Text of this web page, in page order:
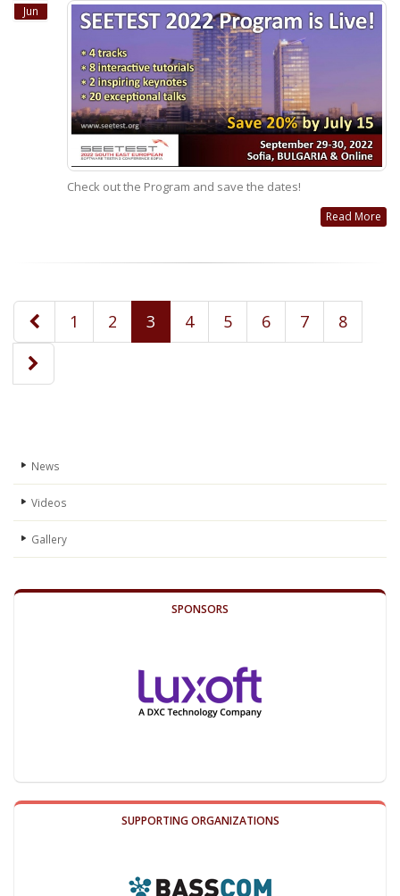
Jun
Check out the Program and save the dates!
Read More
1 2 3 4 5 6 7 8
News
Videos
Gallery
SPONSORS
SUPPORTING ORGANIZATIONS